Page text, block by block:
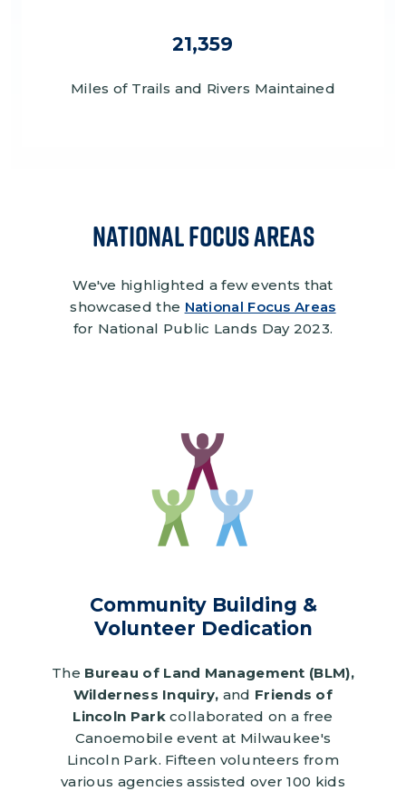
21,359
Miles of Trails and Rivers Maintained
National Focus Areas
We've highlighted a few events that
showcased the National Focus Areas
for National Public Lands Day 2023.
Community Building &
Volunteer Dedication
The Bureau of Land Management (BLM),
Wilderness Inquiry, and Friends of
Lincoln Parkcollaborated on a free
Canoemobile event at Milwaukee's
Lincoln Park. Fifteen volunteers from
various agencies assisted over 100 kids